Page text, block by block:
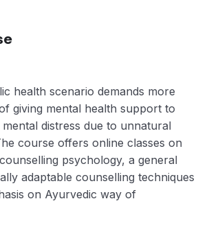
health scenario demands more
giving mental health support to
distress due to unnatural
course offers online classes on
psychology, a general
adaptable counselling techniques
on Ayurvedic way of